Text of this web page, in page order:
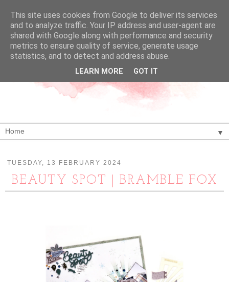
▼
TUESDAY, 13 FEBRUARY 2024
BEAUTY SPOT | BRAMBLE FOX
This site uses cookies from Google to deliver its services
and to analyze traffic. Your IP address and user-agent are
shared with Google along with performance and security
metrics to ensure quality of service, generate usage
statistics, and to detect and address abuse.
LEARN MORE GOT IT